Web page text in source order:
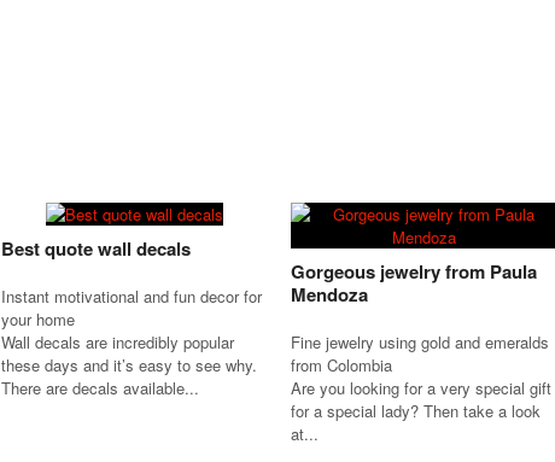
Best quote wall decals
Instant motivational and fun decor for
your home
Wall decals are incredibly popular
these days and it’s easy to see why.
There are decals available...
Gorgeous jewelry from Paula
Mendoza
Fine jewelry using gold and emeralds
from Colombia
Are you looking for a very special gift
for a special lady? Then take a look
at...